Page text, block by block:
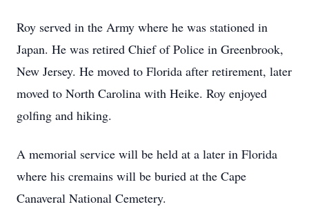
Roy served in the Army where he was stationed in
Japan. He was retired Chief of Police in Greenbrook,
New Jersey. He moved to Florida after retirement, later
moved to North Carolina with Heike. Roy enjoyed
golfing and hiking.
A memorial service will be held at a later in Florida
where his cremains will be buried at the Cape
Canaveral National Cemetery.